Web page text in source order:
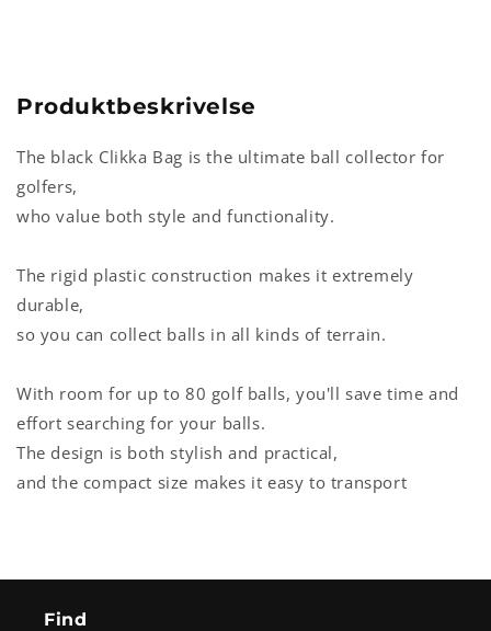
Produktbeskrivelse
The black Clikka Bag is the ultimate ball collector for
golfers,
who value both style and functionality.
The rigid plastic construction makes it extremely
durable,
so you can collect balls in all kinds of terrain.
With room for up to 80 golf balls, you'll save time and
effort searching for your balls.
The design is both stylish and practical,
and the compact size makes it easy to transport
Find